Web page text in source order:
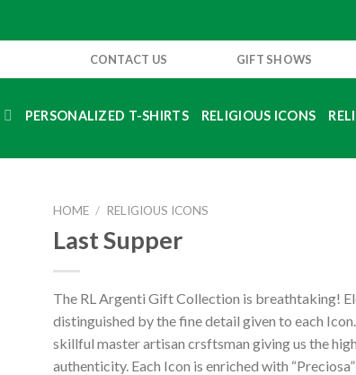
CONTACT US GIFT SHOWS
PERSONALIZED T-SHIRTS RELIGIOUS ICONS
HOME / RELIGIOUS ICONS
Last Supper
The RL Argenti Gift Collection is breathtaking!
distinguished by the fine detail given to each
skillful master artisan crsftsman giving us the
authenticity. Each Icon is enriched with